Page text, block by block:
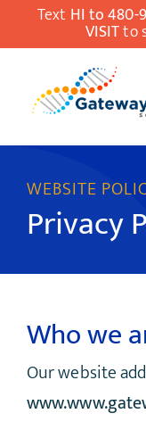
to
Text HI to 480-
VISITto
Pain
Patient
Contact
WEBSITE
Privacy
Who we
Our website